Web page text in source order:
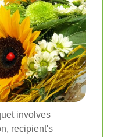
involves
recipient's